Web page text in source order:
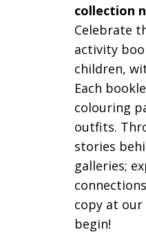
collection
Celebrate
activity
children,
Each
colouring
outfits.
stories
galleries;
copy at
begin!